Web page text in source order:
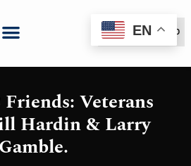
(888) 999-6600
Veterans
Hardin & Larry
Gamble.
EN